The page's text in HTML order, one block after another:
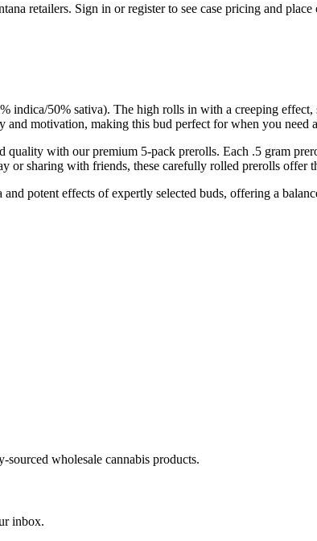
retailers. Sign in or register to see case pricing and place
indica/50% sativa). The high rolls in with a creeping
motivation, making this bud perfect for when you need
quality with our premium 5-pack prerolls. Each .5 gram
or sharing with friends, these carefully rolled prerolls offer
potent effects of expertly selected buds, offering a
wholesale cannabis products.
inbox.